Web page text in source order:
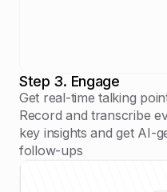
Step 3. Engage
Get real-time talking
Record and transcribe
key insights and get AI-
follow-ups